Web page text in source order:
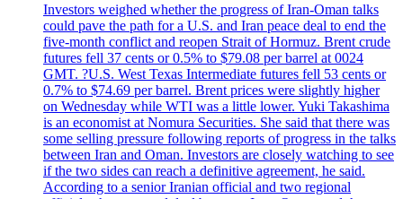
Investors weighed whether the progress of Iran-Oman talks
could pave the path for a U.S. and Iran peace deal to end the
five-month conflict and reopen Strait of Hormuz. Brent crude
futures fell 37 cents or 0.5% to $79.08 per barrel at 0024
GMT. ?U.S. West Texas Intermediate futures fell 53 cents or
0.7% to $74.69 per barrel. Brent prices were slightly higher
on Wednesday while WTI was a little lower. Yuki Takashima
is an economist at Nomura Securities. She said that there was
some selling pressure following reports of progress in the talks
between Iran and Oman. Investors are closely watching to see
if the two sides can reach a definitive agreement, he said.
According to a senior Iranian official and two regional